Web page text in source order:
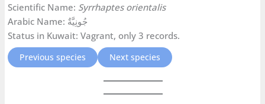
Scientific Name: Syrrhaptes orientalis
Arabic Name: جُونِيَّةٌ
Status in Kuwait: Vagrant, only 3 records.
Previous species Next species